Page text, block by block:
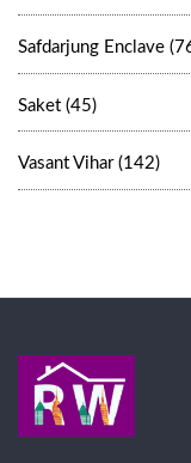
Safdarjung Enclave
Saket (45)
Vasant Vihar (142)